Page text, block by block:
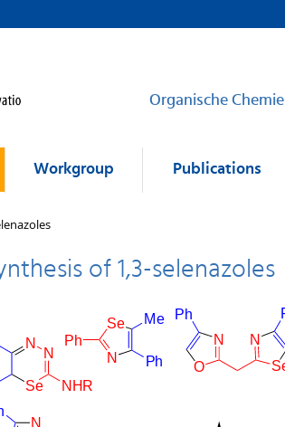
Organische Chemie
Workgroup Publications
of 1,3-selenazoles